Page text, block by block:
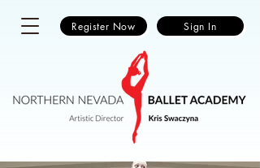
Register Now Sign In